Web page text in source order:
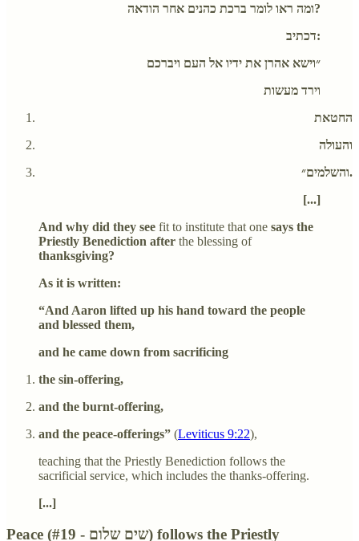
ומה ראו לומר ברכת כהנים אחר הודאה?
דכתיב:
״וישא אהרן את ידיו אל העם ויברכם
וירד מעשות
החטאת
והעולה
והשלמים״.
[...]
And why did they see fit to institute that one says the
Priestly Benediction after the blessing of
thanksgiving?
As it is written:
“And Aaron lifted up his hand toward the people
and blessed them,
and he came down from sacrificing
the sin-offering,
and the burnt-offering,
and the peace-offerings” (Leviticus 9:22),
teaching that the Priestly Benediction follows the
sacrificial service, which includes the thanks-offering.
[...]
Peace (#19 - שים שלום) follows the Priestly